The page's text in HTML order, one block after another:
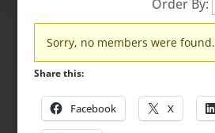
Order By:
Friends
Sorry, no members were found.
Share this:
Facebook X